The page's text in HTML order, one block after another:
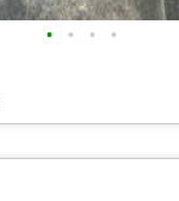
• • • •